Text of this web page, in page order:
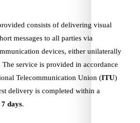
consists of delivering visual
messages to all parties via
devices, either unilaterally
service is provided in accordance
Telecommunication Union (ITU)
delivery is completed within a
7 days.